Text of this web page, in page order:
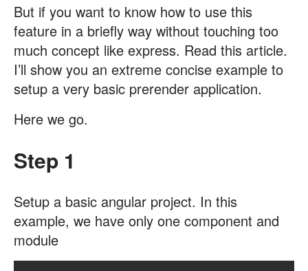
But if you want to know how to use this
feature in a briefly way without touching too
much concept like express. Read this article.
I’ll show you an extreme concise example to
setup a very basic prerender application.
Here we go.
Step 1
Setup a basic angular project. In this
example, we have only one component and
module